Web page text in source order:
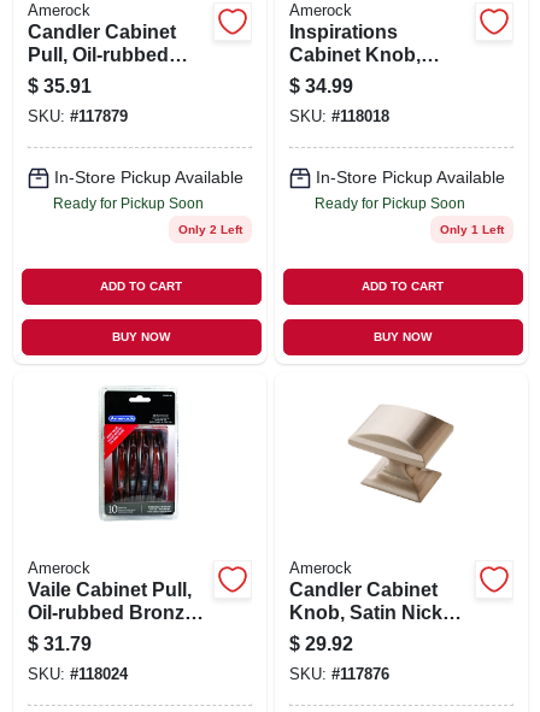
Amerock
Candler Cabinet
Pull, Oil-rubbed
Bronze, 3 In., 5-pk.
$ 35.91
SKU: #117879
In-Store Pickup Available
Ready for Pickup Soon
Only 2 Left
ADD TO CART
BUY NOW
Amerock
Inspirations
Cabinet Knob,
Satin Nickel, 1-5/16
In., 10-pk.
$ 34.99
SKU: #118018
In-Store Pickup Available
Ready for Pickup Soon
Only 1 Left
ADD TO CART
BUY NOW
Amerock
Vaile Cabinet Pull,
Oil-rubbed Bronze,
3-3/4 In., 10-pk.
$ 31.79
SKU: #118024
Amerock
Candler Cabinet
Knob, Satin Nickel,
1-1/4 In., 5-pk.
$ 29.92
SKU: #117876